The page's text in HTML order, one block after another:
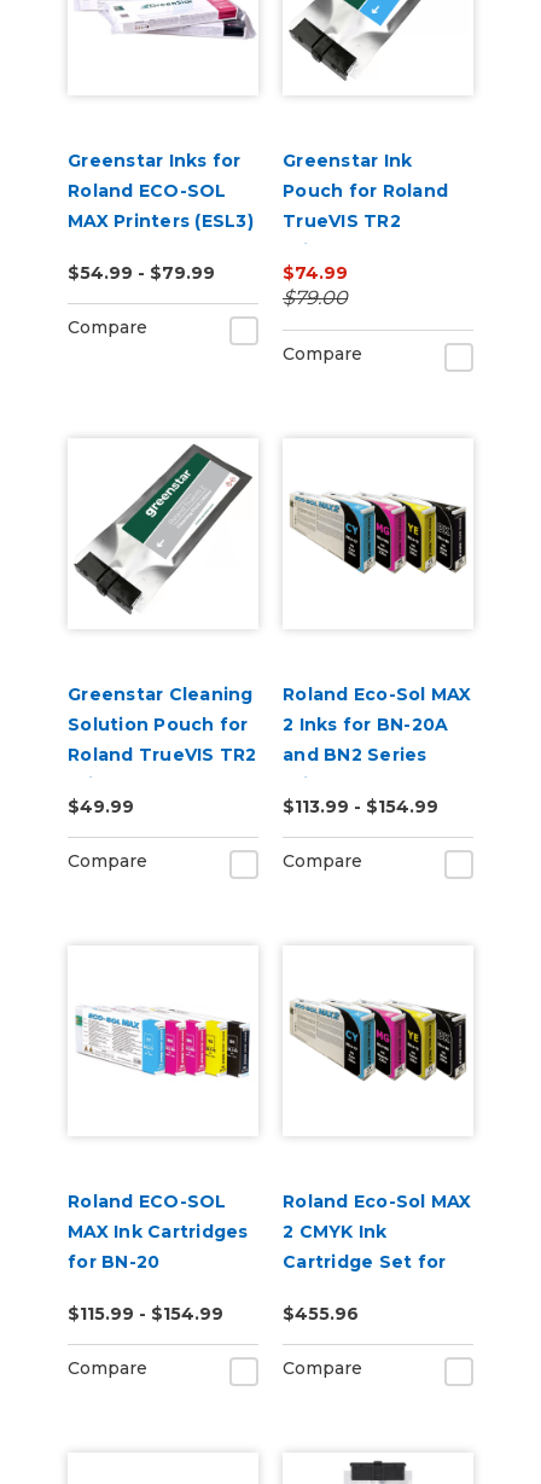
Greenstar Inks for
Roland ECO-SOL
MAX Printers (ESL3)
$54.99 - $79.99
Compare
Greenstar Ink
Pouch for Roland
TrueVIS TR2
Printers
$74.99
$79.00
Compare
Greenstar Cleaning
Solution Pouch for
Roland TrueVIS TR2
Printers
$49.99
Compare
Roland Eco-Sol MAX
2 Inks for BN-20A
and BN2 Series
Printers
$113.99 - $154.99
Compare
Roland ECO-SOL
MAX Ink Cartridges
for BN-20
$115.99 - $154.99
Compare
Roland Eco-Sol MAX
2 CMYK Ink
Cartridge Set for
Printers
$455.96
Compare